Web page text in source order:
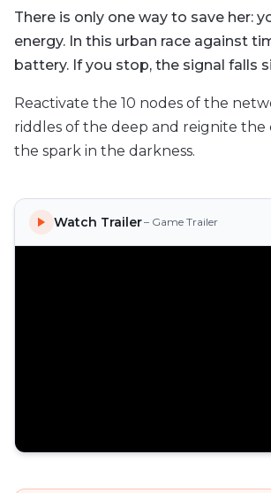
There is only one way to save her:
energy. In this urban race against
battery. If you stop, the signal falls
Reactivate the 10 nodes of the
riddles of the deep and reignite the
the spark in the darkness.
Watch Trailer– Game Trailer